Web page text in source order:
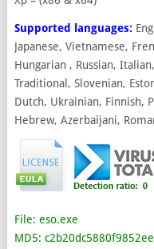
Supported languages:
Japanese, Vietnamese,
Hungarian , Russian,
Traditional, Slovenian,
Dutch, Ukrainian, Finnish,
Hebrew, Azerbaijani,
File: eso.exe
MD5: